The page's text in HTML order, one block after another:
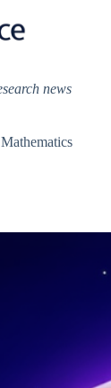
news
Mathematics